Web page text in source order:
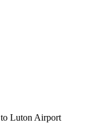
Luton Airport